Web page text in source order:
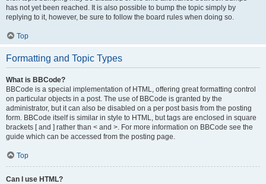
has not yet been reached. It is also possible to bump the topic simply by
replying to it, however, be sure to follow the board rules when doing so.
Top
Formatting and Topic Types
What is BBCode?
BBCode is a special implementation of HTML, offering great formatting control
on particular objects in a post. The use of BBCode is granted by the
administrator, but it can also be disabled on a per post basis from the posting
form. BBCode itself is similar in style to HTML, but tags are enclosed in square
brackets [ and ] rather than < and >. For more information on BBCode see the
guide which can be accessed from the posting page.
Top
Can I use HTML?